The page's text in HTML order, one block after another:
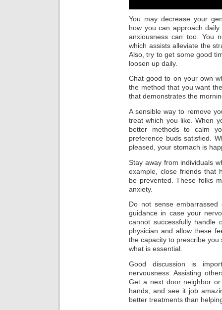
You may decrease your
how you can approach
anxiousness can too. You
which assists alleviate the
Also, try to get some good
loosen up daily.
Chat good to on your own
the method that you want
that demonstrates the
A sensible way to remove
treat which you like. When
better methods to calm
preference buds satisfied.
pleased, your stomach is
Stay away from individuals
example, close friends that
be prevented. These folks
anxiety.
Do not sense
guidance in case your
cannot successfully
physician and allow these
the capacity to prescribe
what is essential.
Good discussion is
nervousness. Assisting
Get a next door neighbor
hands, and see it job
better treatments than